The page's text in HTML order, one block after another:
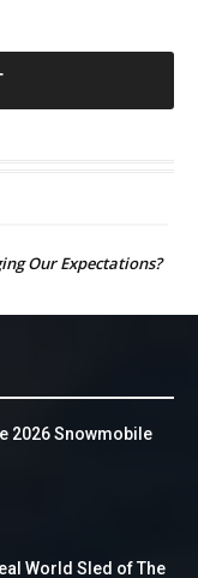
Our Expectations?
2026 Snowmobile
World Sled of The